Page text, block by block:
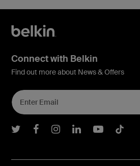
Connect with Belkin
Find out more about News & Offers
Belkin Twitter
Belkin Facebook
BelkinBelkin